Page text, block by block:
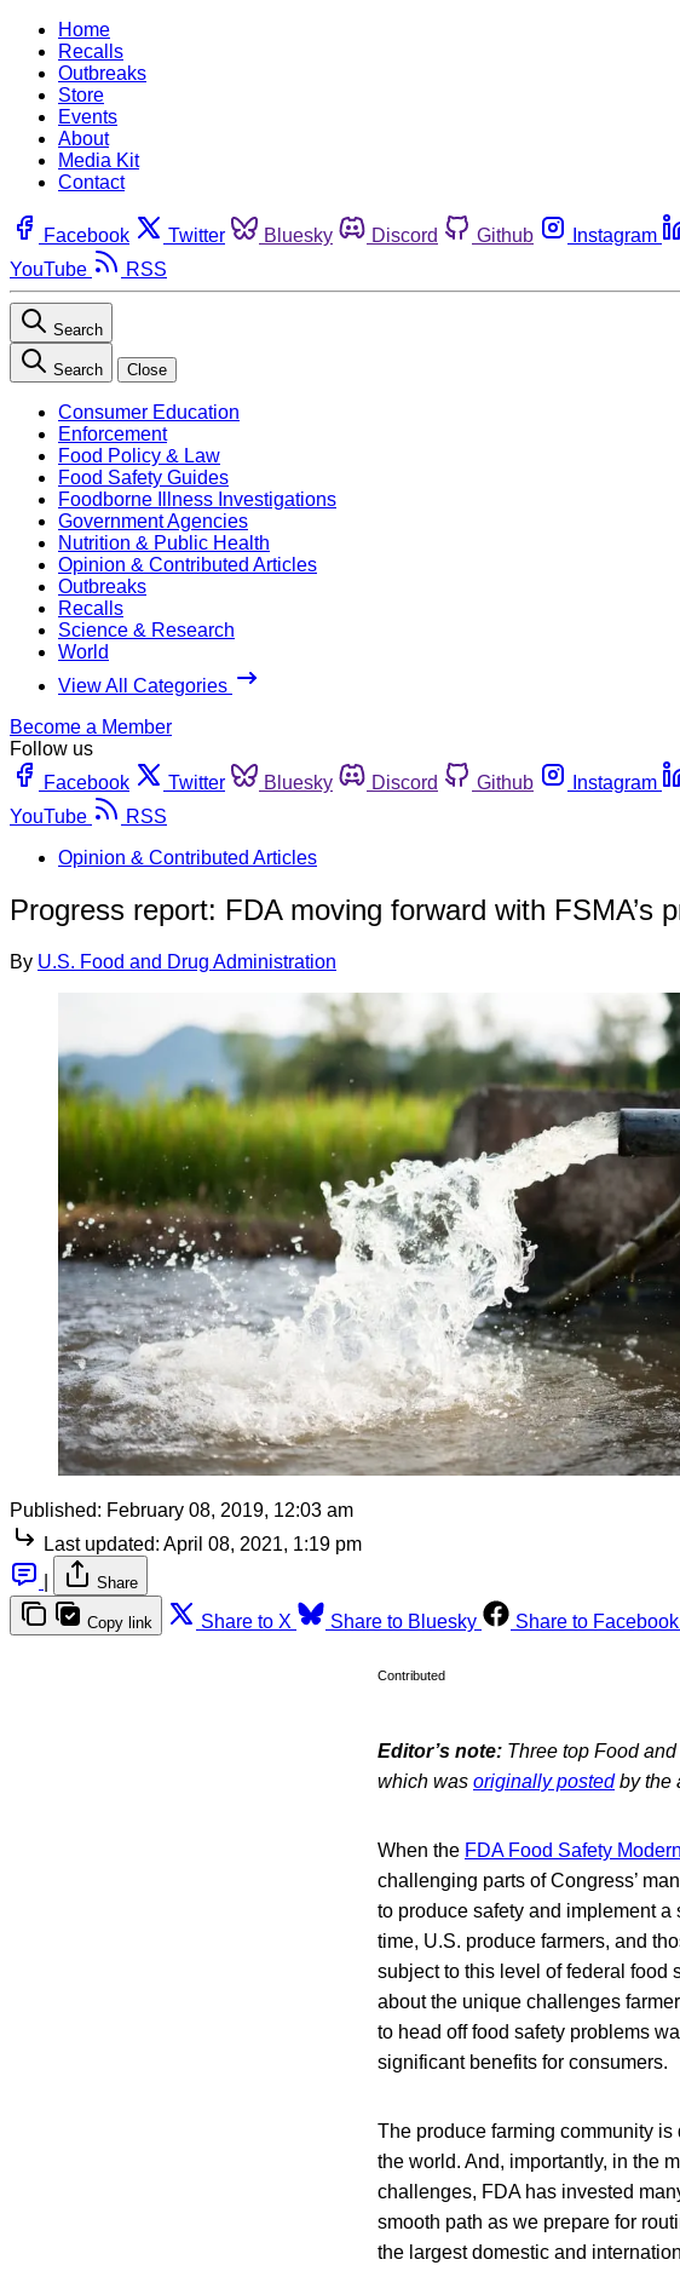
Home
Recalls
Outbreaks
Store
Events
About
Media Kit
Contact
Facebook Twitter Bluesky Discord Github Instagram
YouTube
RSS
Search
Search Close
Consumer Education
Enforcement
Food Policy & Law
Food Safety Guides
Foodborne Illness Investigations
Government Agencies
Nutrition & Public Health
Opinion & Contributed Articles
Outbreaks
Recalls
Science & Research
World
View All Categories
Become a Member
Follow us
Facebook
Twitter Bluesky Discord Github Instagram
YouTube
RSS
Opinion & Contributed Articles
Progress report: FDA moving forward with FSMA’s
By U.S. Food and Drug Administration
Published: February 08, 2019, 12:03 am
Last updated: April 08, 2021, 1:19 pm
Share
Copy link Share to X Share to Bluesky Share to Facebook
Contributed
Editor’s note: Three top Food
which was originally postedby the
When the FDA Food Safety
challenging parts of Congress’
to produce safety and implement a
time, U.S. produce farmers, and
subject to this level of federal food
about the unique challenges
to head off food safety problems
significant benefits for consumers.
The produce farming community
the world. And, importantly, in the
challenges, FDA has invested
smooth path as we prepare for
the largest domestic and